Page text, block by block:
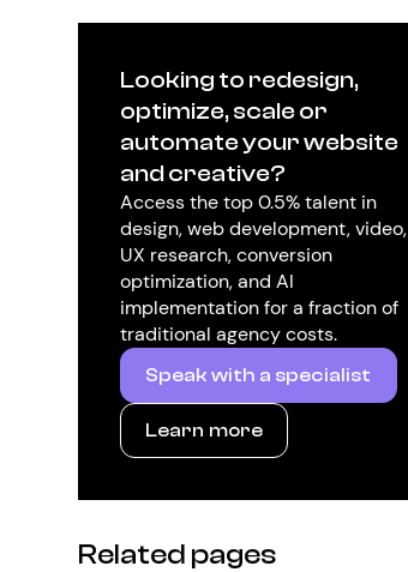
Looking to redesign,
optimize, scale or
automate your website
and creative?
Access the top 0.5% talent in
design, web development, video,
UX research, conversion
optimization, and AI
implementation for a fraction of
traditional agency costs.
Speak with a specialist
Learn more
Related pages